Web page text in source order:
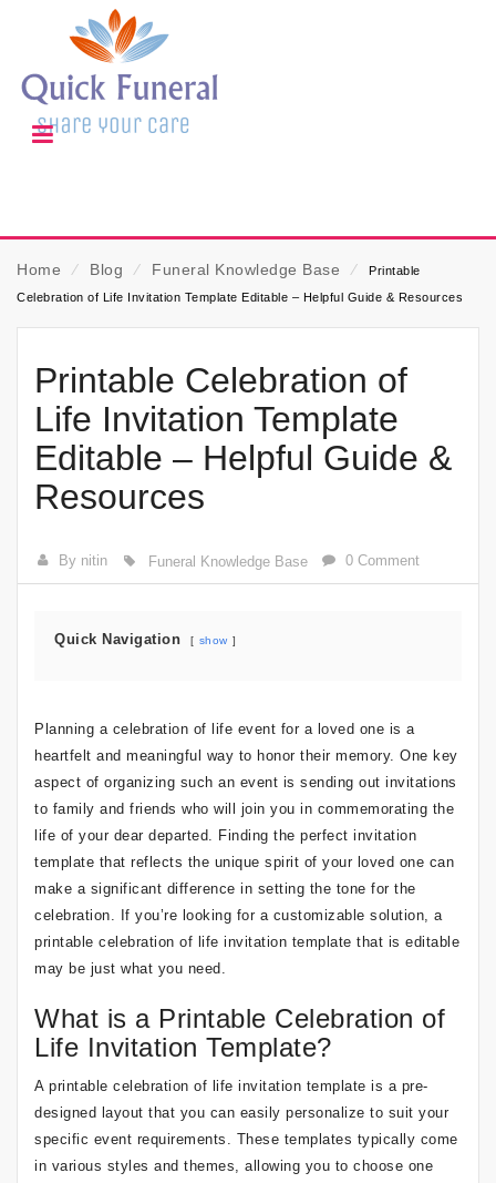
Home ⁄ Blog ⁄ Funeral Knowledge Base ⁄
Printable
Celebration of Life Invitation Template Editable – Helpful Guide & Resources
Printable Celebration of
Life Invitation Template
Editable – Helpful Guide &
Resources
By nitin Funeral Knowledge Base 0 Comment
Quick Navigation show
Planning a celebration of life event for a loved one is a
heartfelt and meaningful way to honor their memory. One key
aspect of organizing such an event is sending out invitations
to family and friends who will join you in commemorating the
life of your dear departed. Finding the perfect invitation
template that reflects the unique spirit of your loved one can
make a significant difference in setting the tone for the
celebration. If you’re looking for a customizable solution, a
printable celebration of life invitation template that is editable
may be just what you need.
What is a Printable Celebration of
Life Invitation Template?
A printable celebration of life invitation template is a pre-
designed layout that you can easily personalize to suit your
specific event requirements. These templates typically come
in various styles and themes, allowing you to choose one